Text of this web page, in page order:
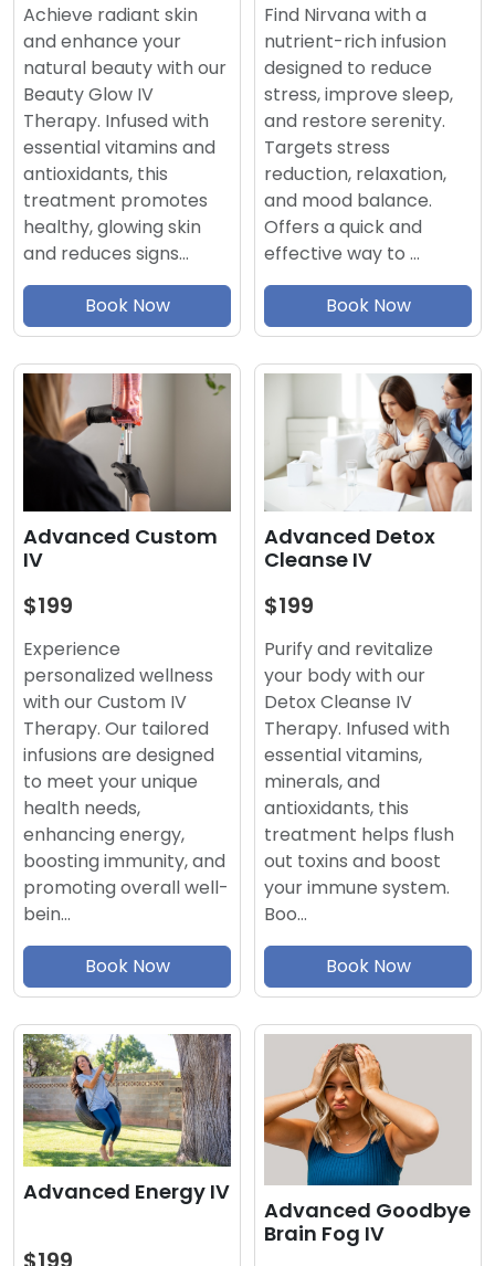
Achieve radiant skin
and enhance your
natural beauty with our
Beauty Glow IV
Therapy. Infused with
essential vitamins and
antioxidants, this
treatment promotes
healthy, glowing skin
and reduces signs…
Book Now
Find Nirvana with a
nutrient-rich infusion
designed to reduce
stress, improve sleep,
and restore serenity.
Targets stress
reduction, relaxation,
and mood balance.
Offers a quick and
effective way to …
Book Now
Advanced Custom
IV
$199
Experience
personalized wellness
with our Custom IV
Therapy. Our tailored
infusions are designed
to meet your unique
health needs,
enhancing energy,
boosting immunity, and
promoting overall well-
bein…
Book Now
Advanced Detox
Cleanse IV
$199
Purify and revitalize
your body with our
Detox Cleanse IV
Therapy. Infused with
essential vitamins,
minerals, and
antioxidants, this
treatment helps flush
out toxins and boost
your immune system.
Boo…
Book Now
Advanced Energy IV
Advanced Goodbye
Brain Fog IV